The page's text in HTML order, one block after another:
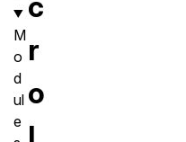
r
o
M
o
d
ul
e